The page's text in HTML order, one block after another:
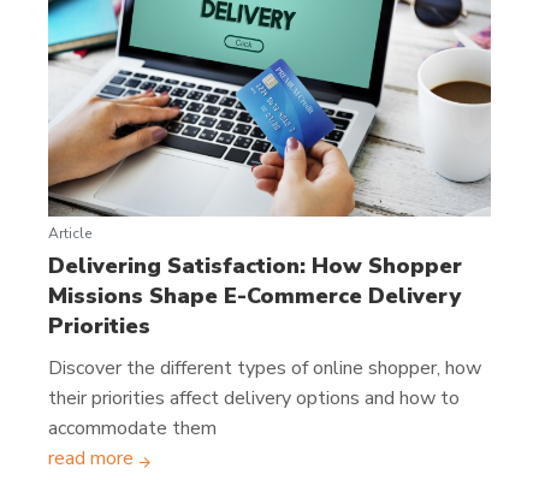
Article
Delivering Satisfaction: How Shopper
Missions Shape E-Commerce Delivery
Priorities
Discover the different types of online shopper, how
their priorities affect delivery options and how to
accommodate them
read more